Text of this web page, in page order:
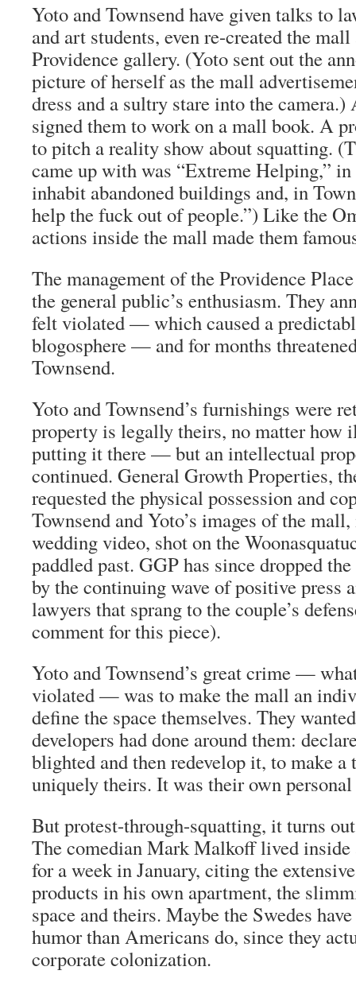
Yoto and Townsend have given talks to
and art students, even re-created the
Providence gallery. (Yoto sent out the
picture of herself as the mall
dress and a sultry stare into the
signed them to work on a mall book. A
to pitch a reality show about squatting.
came up with was “Extreme Helping,”
inhabit abandoned buildings and, in
help the fuck out of people.”) Like the
actions inside the mall made them
The management of the Providence
the general public’s enthusiasm. They
felt violated — which caused a
blogosphere — and for months
Townsend.
Yoto and Townsend’s furnishings were
property is legally theirs, no matter how
putting it there — but an intellectual
continued. General Growth Properties,
requested the physical possession and
Townsend and Yoto’s images of the
wedding video, shot on the
paddled past. GGP has since dropped
by the continuing wave of positive press
lawyers that sprang to the couple’s
comment for this piece).
Yoto and Townsend’s great crime —
violated — was to make the mall an
define the space themselves. They
developers had done around them:
blighted and then redevelop it, to make
uniquely theirs. It was their own
But protest-through-squatting, it turns
The comedian Mark Malkoff lived
for a week in January, citing the
products in his own apartment, the
space and theirs. Maybe the Swedes
humor than Americans do, since they
corporate colonization.